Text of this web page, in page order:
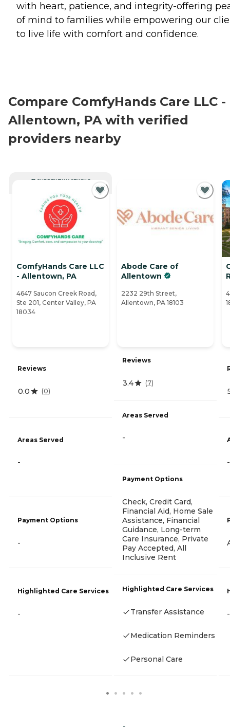
with heart, patience, and integrity-offering
of mind to families while empowering our
to live life with comfort and confidence.
Compare ComfyHands Care LLC -
Allentown, PA with verified
providers nearby
CURRENTLY VIEWING
ComfyHands Care LLC
- Allentown, PA
4647 Saucon Creek Road,
Ste 201, Center Valley, PA
18034
Reviews
0.0 (0)
Areas Served
-
Payment Options
-
Highlighted Care Services
-
Abode Care of
Allentown
2232 29th Street,
Allentown, PA 18103
Reviews
3.4 (7)
Areas Served
-
Payment Options
Check, Credit Card,
Financial Aid, Home Sale
Assistance, Financial
Guidance, Long-term
Care Insurance, Private
Pay Accepted, All
Inclusive Rent
Highlighted Care Services
Transfer Assistance
Medication Reminders
Personal Care
-
-